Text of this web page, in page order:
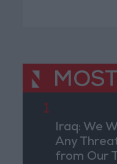
1
Iraq: We
Any
from Our